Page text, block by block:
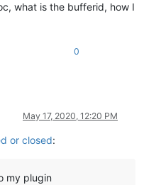
what is the bufferid, how I
0
May 17, 2020, 12:20 PM
or closed:
my plugin